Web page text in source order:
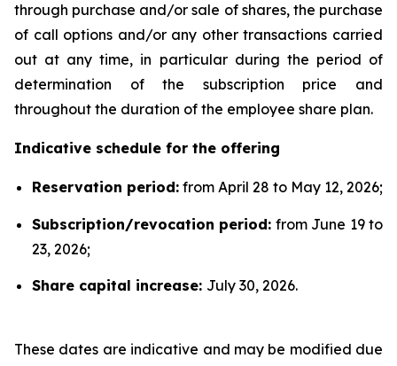
through purchase and/or sale of shares, the purchase
of call options and/or any other transactions carried
out at any time, in particular during the period of
determination of the subscription price and
throughout the duration of the employee share plan.
Indicative schedule for the offering
Reservation period: from April 28 to May 12, 2026;
Subscription/revocation period: from June 19 to
23, 2026;
Share capital increase: July 30, 2026.
These dates are indicative and may be modified due